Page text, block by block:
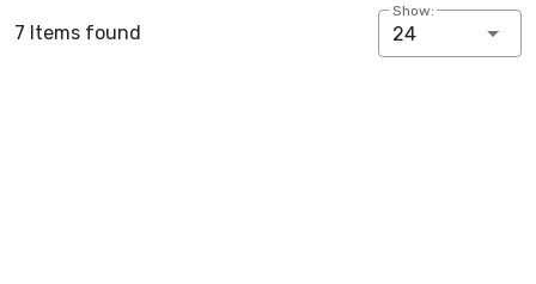
7 Items found
Show:
24